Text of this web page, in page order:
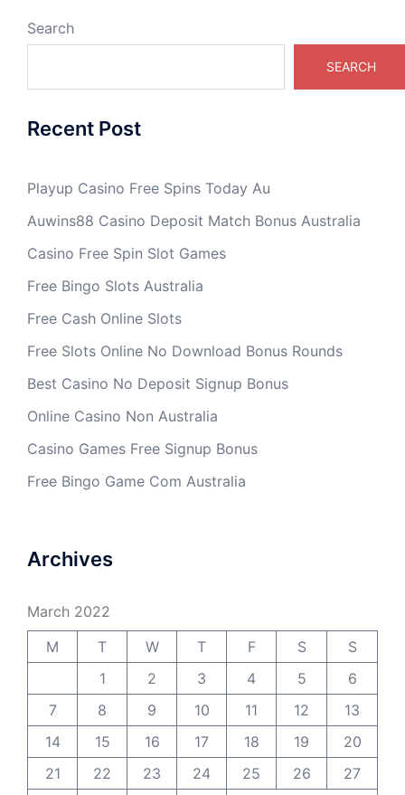
Search
SEARCH
Recent Post
Playup Casino Free Spins Today Au
Auwins88 Casino Deposit Match Bonus Australia
Casino Free Spin Slot Games
Free Bingo Slots Australia
Free Cash Online Slots
Free Slots Online No Download Bonus Rounds
Best Casino No Deposit Signup Bonus
Online Casino Non Australia
Casino Games Free Signup Bonus
Free Bingo Game Com Australia
Archives
March 2022
M
T W T F S
S
1
2 3 4 5
6
7
8 9 10 11 12
13
14
15 16 17 18 19
20
21
22 23 24 25 26
27